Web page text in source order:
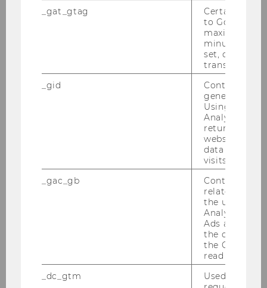
Tax Welcome Lunch für unsere Master-
Studierenden am 07.07.2010
Institutsexkursion nach Schweden von
Wiener Symposion zum Internationalen
PwC-Seminar am 14.06.2010
Tax Library Talk von Prof. Gustafson am
Inaugural Lecture von Prof. Gustafson am
_gat_gtag
Certain data
to Google
maximum of
minute. As
set, certain
transfers are
_gid
Contains a
generated
Using this
Analytics can
returning
website and
data from
visits.
_gac_gb
Contains
related
the user. If
Analytics and
Ads
the
the Google
read this
_dc_gtm
Used to